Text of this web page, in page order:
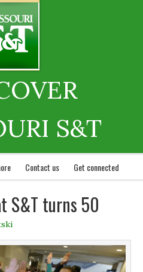
S&T
Contact us Get connected
S&T turns 50